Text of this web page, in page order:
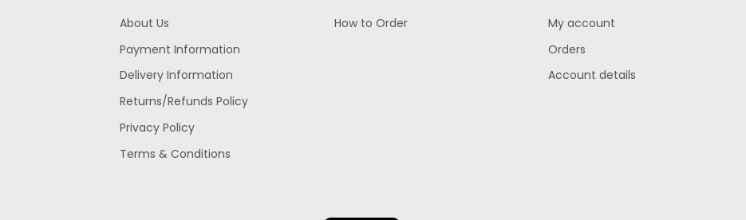
About Us
Payment Information
Delivery Information
Returns/Refunds Policy
Privacy Policy
Terms & Conditions
How to Order
My account
Orders
Account details